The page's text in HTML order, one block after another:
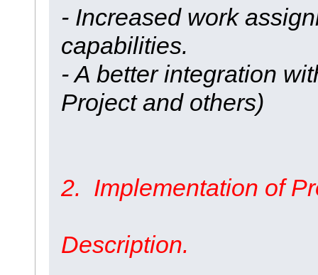
- Increased work
capabilities.
- A better integration
Project and others)
2. Implementation of
Description.